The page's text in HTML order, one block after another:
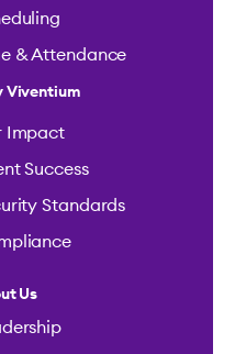
& Attendance
Viventium
Impact
Success
Standards
Us